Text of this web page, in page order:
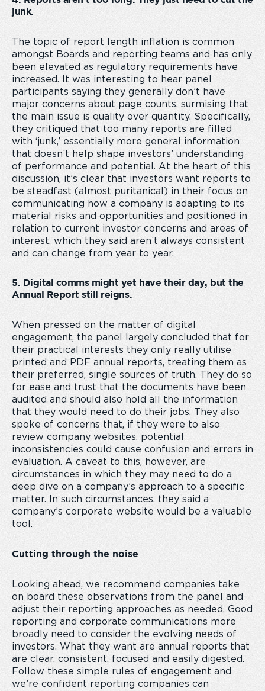
junk.
The topic of report length inflation is common
amongst Boards and reporting teams and has only
been elevated as regulatory requirements have
increased. It was interesting to hear panel
participants saying they generally don’t have
major concerns about page counts, surmising that
the main issue is quality over quantity. Specifically,
they critiqued that too many reports are filled
with ‘junk,’ essentially more general information
that doesn’t help shape investors’ understanding
of performance and potential. At the heart of this
discussion, it’s clear that investors want reports to
be steadfast (almost puritanical) in their focus on
communicating how a company is adapting to its
material risks and opportunities and positioned in
relation to current investor concerns and areas of
interest, which they said aren’t always consistent
and can change from year to year.
5. Digital comms might yet have their day, but the
Annual Report still reigns.
When pressed on the matter of digital
engagement, the panel largely concluded that for
their practical interests they only really utilise
printed and PDF annual reports, treating them as
their preferred, single sources of truth. They do so
for ease and trust that the documents have been
audited and should also hold all the information
that they would need to do their jobs. They also
spoke of concerns that, if they were to also
review company websites, potential
inconsistencies could cause confusion and errors in
evaluation. A caveat to this, however, are
circumstances in which they may need to do a
deep dive on a company’s approach to a specific
matter. In such circumstances, they said a
company’s corporate website would be a valuable
tool.
Cutting through the noise
Looking ahead, we recommend companies take
on board these observations from the panel and
adjust their reporting approaches as needed. Good
reporting and corporate communications more
broadly need to consider the evolving needs of
investors. What they want are annual reports that
are clear, consistent, focused and easily digested.
Follow these simple rules of engagement and
we’re confident reporting companies can